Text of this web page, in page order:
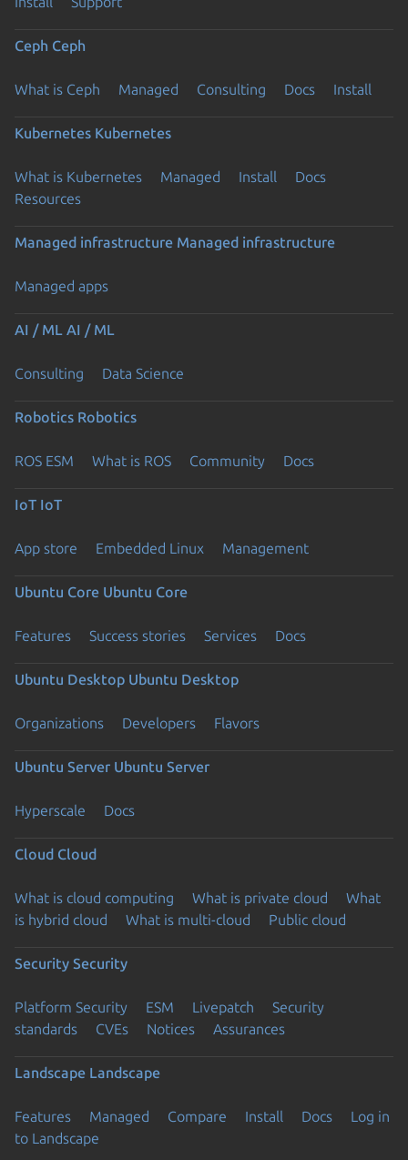
Ceph Ceph
What is Ceph Managed Consulting Docs Install
Kubernetes Kubernetes
What is Kubernetes Managed Install
Docs
Resources
Managed infrastructure Managed infrastructure
Managed apps
AI / ML AI / ML
Consulting Data Science
Robotics Robotics
ROS ESM What is ROS Community Docs
IoT IoT
App store Embedded Linux Management
Ubuntu Core Ubuntu Core
Features Success stories Services Docs
Ubuntu Desktop Ubuntu Desktop
Organizations Developers Flavors
Ubuntu Server Ubuntu Server
Hyperscale Docs
Cloud Cloud
What is cloud computing What is private cloud
What
is hybrid cloud
What is multi-cloud Public cloud
Security Security
Platform Security ESM Livepatch
Security
standards
CVEs Notices Assurances
Landscape Landscape
Features Managed Compare Install Docs
Log in
to Landscape